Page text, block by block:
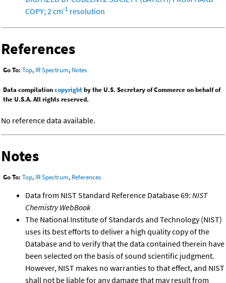
COPY; 2 cm-1 resolution
References
Go To: Top, IR Spectrum, Notes
Data compilationcopyrightby the U.S. Secretary of Commerce on behalf of
the U.S.A. All rights reserved.
No reference data available.
Notes
Go To: Top, IR Spectrum, References
Data from NIST Standard Reference Database 69: NIST
Chemistry WebBook
The National Institute of Standards and Technology (NIST)
uses its best efforts to deliver a high quality copy of the
Database and to verify that the data contained therein have
been selected on the basis of sound scientific judgment.
However, NIST makes no warranties to that effect, and NIST
shall not be liable for any damage that may result from